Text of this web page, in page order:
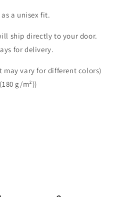
a unisex fit.
ship directly to your door.
for delivery.
may vary for different colors)
g/m²))